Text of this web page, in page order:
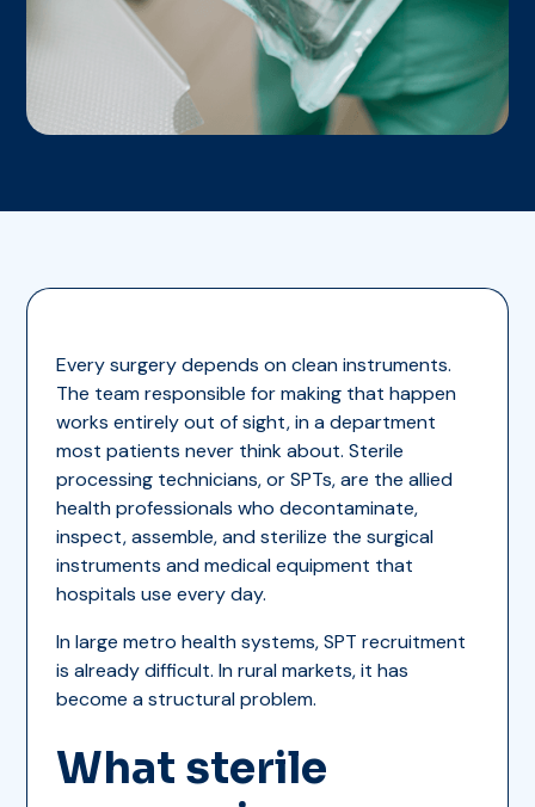
Every surgery depends on clean instruments.
The team responsible for making that happen
works entirely out of sight, in a department
most patients never think about. Sterile
processing technicians, or SPTs, are the allied
health professionals who decontaminate,
inspect, assemble, and sterilize the surgical
instruments and medical equipment that
hospitals use every day.
In large metro health systems, SPT recruitment
is already difficult. In rural markets, it has
become a structural problem.
What sterile